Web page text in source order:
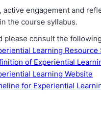
active engagement and
the course syllabus.
please consult the
Learning Resource
of Experiential
Learning Website
for Experiential